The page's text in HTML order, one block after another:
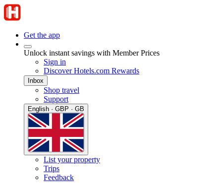
Get the app
Unlock instant savings with Member Prices
Sign in
Discover Hotels.com Rewards
Inbox
Shop travel
Support
English · GBP · GB
List your property
Trips
Feedback